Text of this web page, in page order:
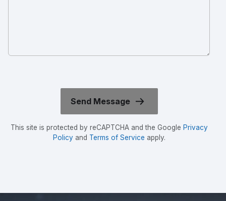
This site is protected by reCAPTCHA and the Google Privacy
Policyand Terms of Service apply.